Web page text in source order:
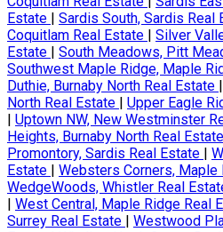
Estate | Sardis South, Sardis Real
Coquitlam Real Estate | Silver
Estate | South Meadows, Pitt
Southwest Maple Ridge, Maple
Duthie, Burnaby North Real Estate |
North Real Estate | Upper Eagle
| Uptown NW, New Westminster
Heights, Burnaby North Real Estate
Promontory, Sardis Real Estate |
Estate | Websters Corners, Maple
WedgeWoods, Whistler Real
| West Central, Maple Ridge Real
Surrey Real Estate | Westwood